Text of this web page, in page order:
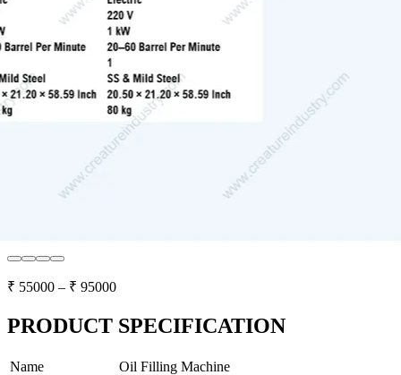
₹ 55000 – ₹ 95000
PRODUCT SPECIFICATION
Name
Oil Filling Machine